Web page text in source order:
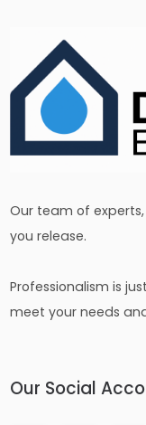
Our team of
you release.
Professionalism is
meet your needs
Our Social